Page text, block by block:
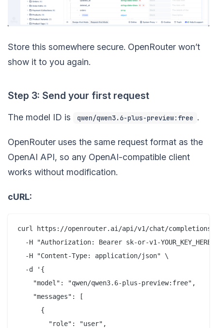
Store this somewhere secure. OpenRouter won’t
show it to you again.
Step 3: Send your first request
The model ID is qwen/qwen3.6-plus-preview:free .
OpenRouter uses the same request format as the
OpenAI API, so any OpenAI-compatible client
works without modification.
cURL:
curl https://openrouter.ai/api/v1/chat/completions
-H "Authorization: Bearer sk-or-v1-YOUR_KEY_HERE"
  -H "Content-Type: application/json" \
  -d '{
    "model": "qwen/qwen3.6-plus-preview:free",
    "messages": [
      {
        "role": "user",